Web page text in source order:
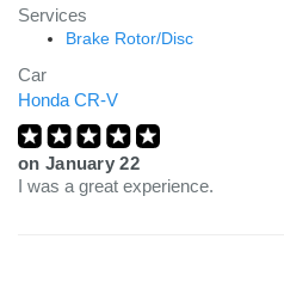
Services
Brake Rotor/Disc
Car
Honda CR-V
on January 22
I was a great experience.